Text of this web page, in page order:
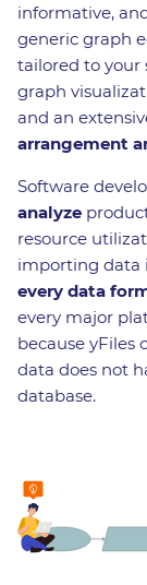
informative,
generic graph
tailored to your
graph
and an
arrangement
Software
analyze
resource
importing data
every data
every major
because yFiles
data does not
database.